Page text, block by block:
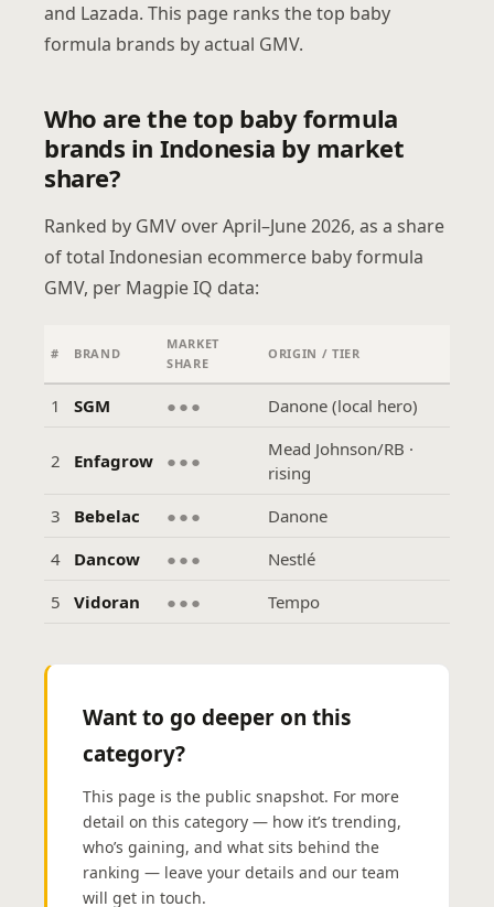
and Lazada. This page ranks the top baby
formula brands by actual GMV.
Who are the top baby formula
brands in Indonesia by market
share?
Ranked by GMV over April–June 2026, as a share
of total Indonesian ecommerce baby formula
GMV, per Magpie IQ data:
# BRAND
MARKET
SHARE
ORIGIN / TIER
1 SGM ●●● Danone (local hero)
2 Enfagrow ●●●
Mead Johnson/RB ·
rising
3
Bebelac ●●●
Danone
4
Dancow ●●●
Nestlé
5
Vidoran ●●● Tempo
Want to go deeper on this
category?
This page is the public snapshot. For more
detail on this category — how it’s trending,
who’s gaining, and what sits behind the
ranking — leave your details and our team
will get in touch.